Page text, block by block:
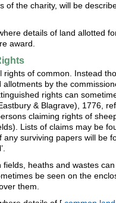
of the charity, will be
details of land allotted
award.
of common. Instead
by the
rights can
& Blagrave), 1776,
claiming rights of
Lists of claims may be
any surviving papers will be
heaths and wastes
be seen on the
them.